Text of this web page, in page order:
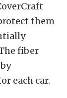
them
fiber
each car.